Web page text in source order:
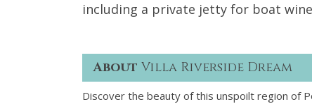
including a private jetty for boat
About Villa Riverside Dream
Discover the beauty of this unspoilt region of